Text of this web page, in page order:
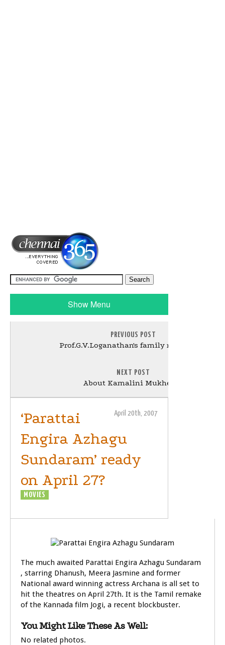
Show Menu
PREVIOUS POST
Prof.G.V.Loganathan's family reaches US
NEXT POST
About Kamalini Mukherjee
April 20th, 2007
‘Parattai
Engira Azhagu
Sundaram’ ready
on April 27?
MOVIES
The much awaited Parattai Engira Azhagu Sundaram
, starring Dhanush, Meera Jasmine and former
National award winning actress Archana is all set to
hit the theatres on April 27th. It is the Tamil remake
of the Kannada film Jogi, a recent blockbuster.
You Might Like These As Well:
No related photos.